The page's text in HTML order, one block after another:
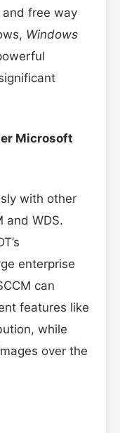
and free way
Windows
Microsoft
with other
and WDS.
enterprise
can
features like
while
over the